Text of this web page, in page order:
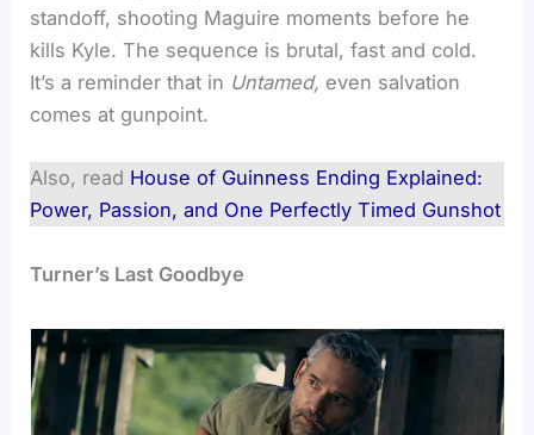
standoff, shooting Maguire moments before he
kills Kyle. The sequence is brutal, fast and cold.
It’s a reminder that in Untamed, even salvation
comes at gunpoint.
Also, read House of Guinness Ending Explained:
Power, Passion, and One Perfectly Timed Gunshot
Turner’s Last Goodbye